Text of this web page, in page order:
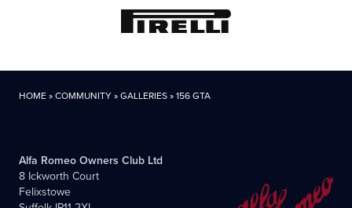
HOME»COMMUNITY»GALLERIES»156 GTA
Alfa Romeo Owners Club Ltd
8 Ickworth Court
Felixstowe